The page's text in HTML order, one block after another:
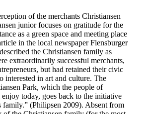
of the merchants Christiansen
junior focuses on gratitude for the
as a green space and meeting place
in the local newspaper Flensburger
the Christiansen family as
extraordinarily successful merchants,
but had retained their civic
interested in art and culture. The
Park, which the people of
today, goes back to the initiative
family.” (Philipsen 2009). Absent from